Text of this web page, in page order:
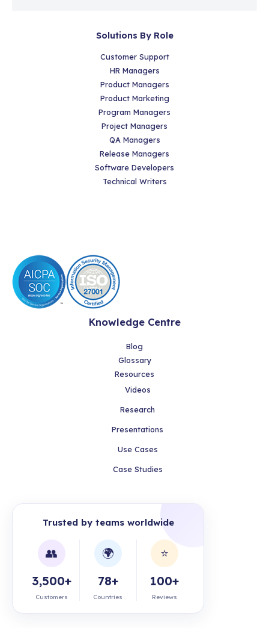
Solutions By Role
Customer Support
HR Managers
Product Managers
Product Marketing
Program Managers
Project Managers
QA Managers
Release Managers
Software Developers
Technical Writers
Knowledge Centre
Blog
Glossary
Resources
Videos
Research
Presentations
Use Cases
Case Studies
Trusted by teams worldwide
👥
3,500+
Customers
🌍
78+
Countries
⭐
100+
Reviews